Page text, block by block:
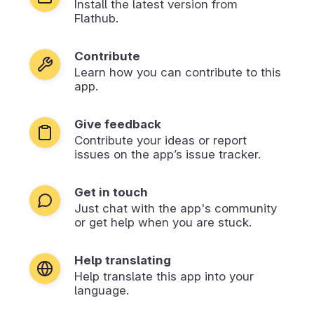
Install the latest version from
Flathub.
Contribute
Learn how you can contribute to this
app.
Give feedback
Contribute your ideas or report
issues on the app’s issue tracker.
Get in touch
Just chat with the app's community
or get help when you are stuck.
Help translating
Help translate this app into your
language.